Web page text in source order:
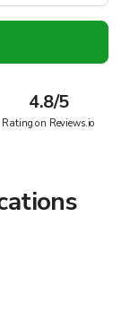
4.8/5
Rating on Reviews.io